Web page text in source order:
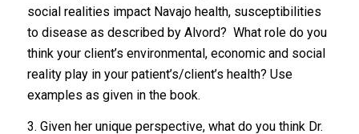
social realities impact Navajo health, susceptibilities
to disease as described by Alvord? What role do you
think your client’s environmental, economic and social
reality play in your patient’s/client’s health? Use
examples as given in the book.
3. Given her unique perspective, what do you think Dr.